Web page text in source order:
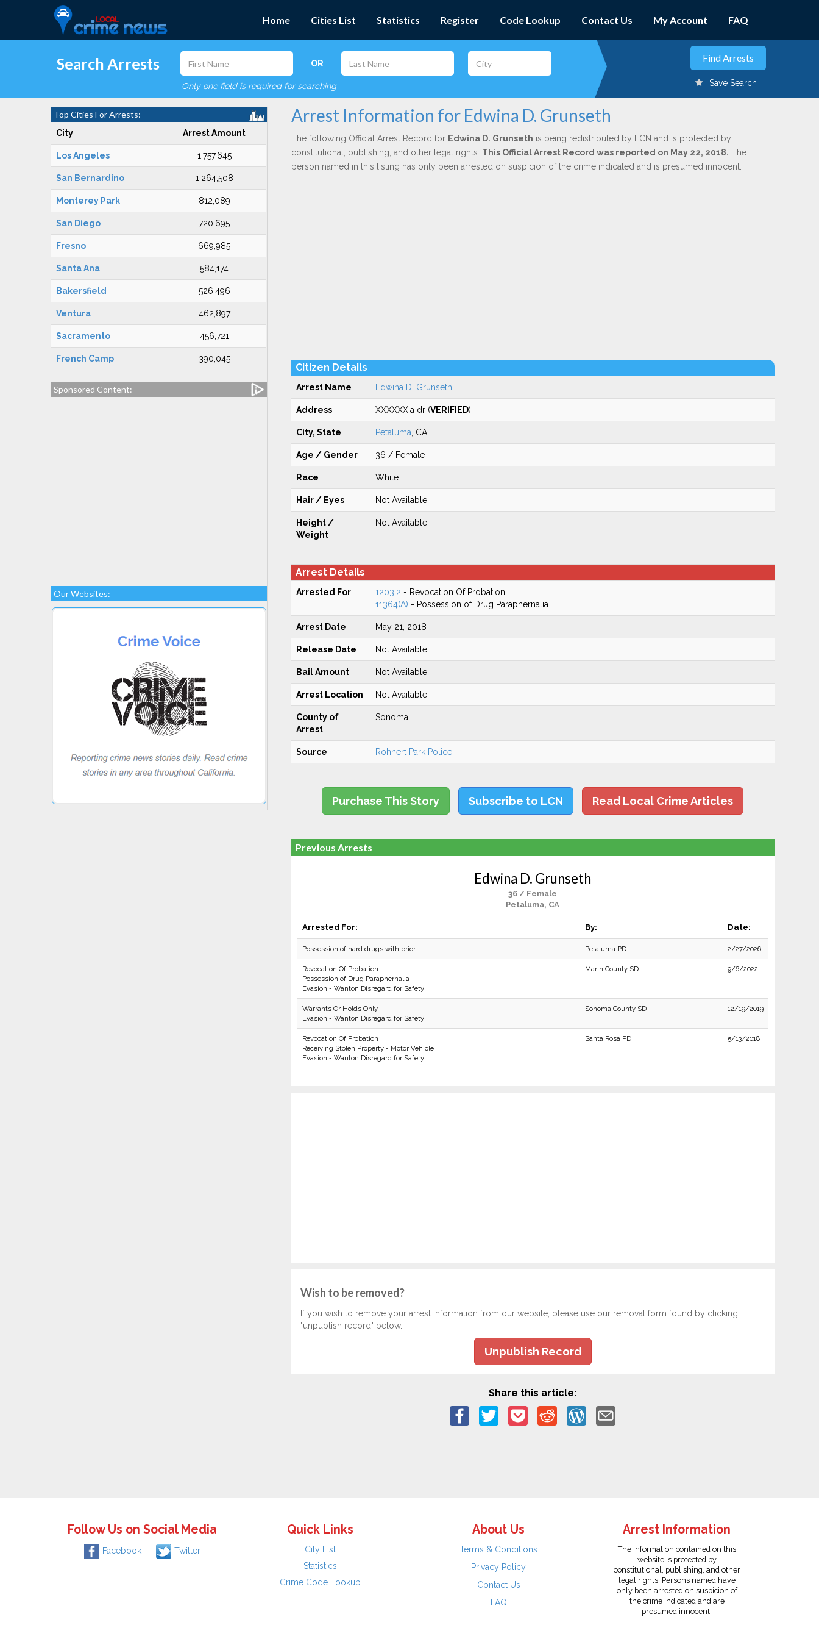
Home Cities List Statistics Register Code Lookup Contact Us My Account FAQ
Search Arrests OR
Only one field is required for searching Save Search
Top Cities For Arrests:
City Arrest Amount
Los Angeles 1,757,645
San Bernardino 1,264,508
Monterey Park 812,089
San Diego 720,695
Fresno 669,985
Santa Ana 584,174
Bakersfield 526,496
Ventura 462,897
Sacramento 456,721
French Camp 390,045
Sponsored Content:
Our Websites:
Arrest Information for Edwina D. Grunseth
The following Official Arrest Record for Edwina D. Grunseth is being redistributed by LCN and is protected by
constitutional, publishing, and other legal rights. This Official Arrest Record was reported on May 22, 2018. The
person named in this listing has only been arrested on suspicion of the crime indicated and is presumed innocent.
Citizen Details
Arrest Name Edwina D. Grunseth
Address XXXXXXia dr (VERIFIED)
City, State Petaluma , CA
Age / Gender 36 / Female
Race White
Hair / Eyes Not Available
Height /
Weight
Not Available
Arrest Details
Arrested For 1203.2 - Revocation Of Probation
11364(A) - Possession of Drug Paraphernalia
Arrest Date May 21, 2018
Release Date Not Available
Bail Amount Not Available
Arrest Location Not Available
County of
Arrest
Sonoma
Source Rohnert Park Police
Purchase This Story Subscribe to LCN Read Local Crime Articles
Previous Arrests
Edwina D. Grunseth
36 / Female
Petaluma, CA
Arrested For: By: Date:
Possession of hard drugs with prior Petaluma PD 2/27/2026
Revocation Of Probation
Possession of Drug Paraphernalia
Evasion - Wanton Disregard for Safety
Marin County SD 9/6/2022
Warrants Or Holds Only
Evasion - Wanton Disregard for Safety
Sonoma County SD 12/19/2019
Revocation Of Probation
Receiving Stolen Property - Motor Vehicle
Evasion - Wanton Disregard for Safety
Santa Rosa PD 5/13/2018
Wish to be removed?
If you wish to remove your arrest information from our website, please use our removal form found by clicking
"unpublish record" below.
Unpublish Record
Share this article:
Follow Us on Social Media
Facebook Twitter
Quick Links
City List
Statistics
Crime Code Lookup
About Us
Terms & Conditions
Privacy Policy
Contact Us
FAQ
Arrest Information
The information contained on this
website is protected by
constitutional, publishing, and other
legal rights. Persons named have
only been arrested on suspicion of
the crime indicated and are
presumed innocent.